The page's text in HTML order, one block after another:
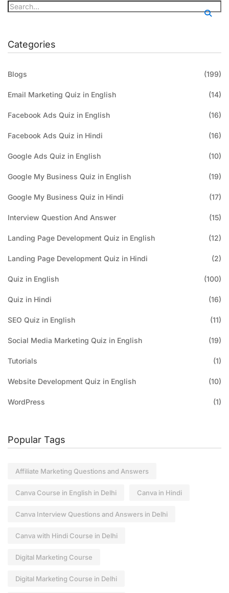
Categories
Blogs (199)
Email Marketing Quiz in English (14)
Facebook Ads Quiz in English (16)
Facebook Ads Quiz in Hindi (16)
Google Ads Quiz in English (10)
Google My Business Quiz in English (19)
Google My Business Quiz in Hindi (17)
Interview Question And Answer (15)
Landing Page Development Quiz in English (12)
Landing Page Development Quiz in Hindi (2)
Quiz in English (100)
Quiz in Hindi (16)
SEO Quiz in English (11)
Social Media Marketing Quiz in English (19)
Tutorials (1)
Website Development Quiz in English (10)
WordPress (1)
Popular Tags
Affiliate Marketing Questions and Answers
Canva Course in English in Delhi Canva in Hindi
Canva Interview Questions and Answers in Delhi
Canva with Hindi Course in Delhi
Digital Marketing Course
Digital Marketing Course in Delhi